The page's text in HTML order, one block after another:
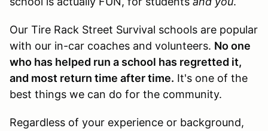
Our Tire Rack Street Survival schools are popular
with our in-car coaches and volunteers. No one
who has helped run a school has regretted it,
and most return time after time. It's one of the
best things we can do for the community.
Regardless of your experience or background,